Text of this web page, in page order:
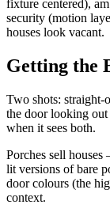
fixture centered),
security (motion
houses look vacant.
Getting the
Two shots: straight-
the door looking
when it sees both.
Porches sell
lit versions of bare
door colours (the
context.